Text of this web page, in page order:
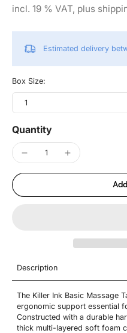
incl. 19 % VAT, plus
Estimated delivery
Box Size:
1
Quantity
Description
The Killer Ink Basic Massage
ergonomic support essential
Constructed with a durable
thick multi-layered soft foam